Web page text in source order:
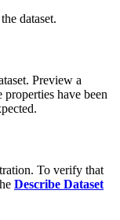
dataset.
Preview a
properties have been
To verify that
Describe Dataset